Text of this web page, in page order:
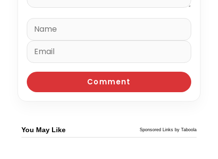
You May Like Sponsored Links by Taboola